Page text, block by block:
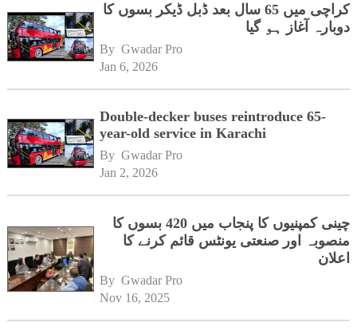
کراچی میں 65 سال بعد ڈبل ڈیکر بسوں کا
دوبارہ آغاز ہو گیا
By Gwadar Pro
Jan 6, 2026
Double-decker buses reintroduce 65-
year-old service in Karachi
By Gwadar Pro
Jan 2, 2026
چینی کمپنیوں کا پنجاب میں 420 بسوں کا
منصوبہ اور صنعتی یونٹس قائم کرنے کا
اعلان
By Gwadar Pro
Nov 16, 2025